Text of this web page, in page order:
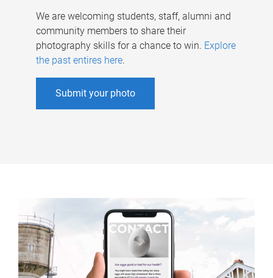
We are welcoming students, staff, alumni and
community members to share their
photography skills for a chance to win. Explore
the past entires here.
Submit your photo